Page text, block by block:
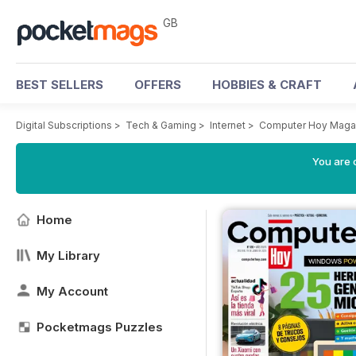
GB
BEST SELLERS OFFERS HOBBIES & CRAFT
Digital Subscriptions > Tech & Gaming > Internet > Computer Hoy
You are
Home
My Library
My Account
Pocketmags Puzzles